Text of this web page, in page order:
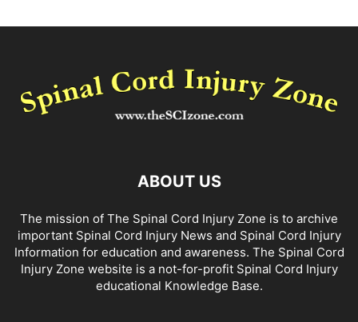
ABOUT US
The mission of The Spinal Cord Injury Zone is to archive
important Spinal Cord Injury News and Spinal Cord Injury
Information for education and awareness. The Spinal Cord
Injury Zone website is a not-for-profit Spinal Cord Injury
educational Knowledge Base.